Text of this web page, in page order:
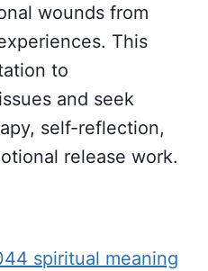
wounds from
This
to
and seek
self-reflection,
release work.
spiritual meaning